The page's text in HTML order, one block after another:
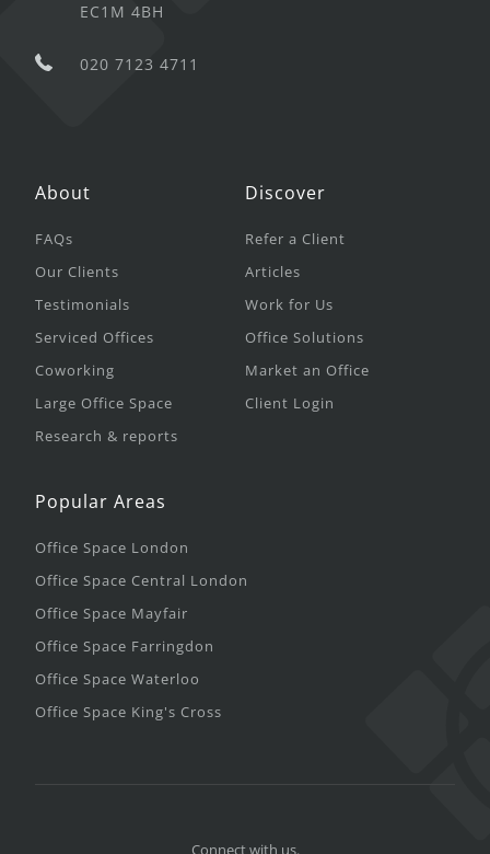
EC1M 4BH
020 7123 4711
About
FAQs
Our Clients
Testimonials
Serviced Offices
Coworking
Large Office Space
Research & reports
Discover
Refer a Client
Articles
Work for Us
Office Solutions
Market an Office
Client Login
Popular Areas
Office Space London
Office Space Central London
Office Space Mayfair
Office Space Farringdon
Office Space Waterloo
Office Space King's Cross
Connect with us.